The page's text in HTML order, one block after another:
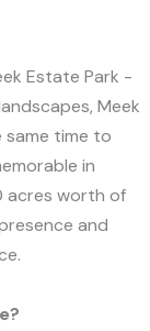
Estate Park -
Meek
same time to
in
acres worth of
and